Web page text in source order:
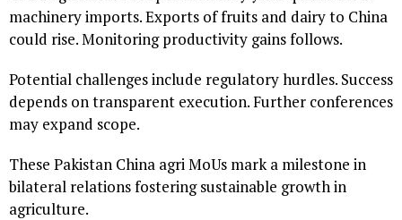
machinery imports. Exports of fruits and dairy to China
could rise. Monitoring productivity gains follows.
Potential challenges include regulatory hurdles. Success
depends on transparent execution. Further conferences
may expand scope.
These Pakistan China agri MoUs mark a milestone in
bilateral relations fostering sustainable growth in
agriculture.